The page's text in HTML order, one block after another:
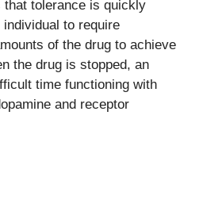
that tolerance is quickly
to require
of the drug to achieve
the drug is stopped, an
time functioning with
and receptor